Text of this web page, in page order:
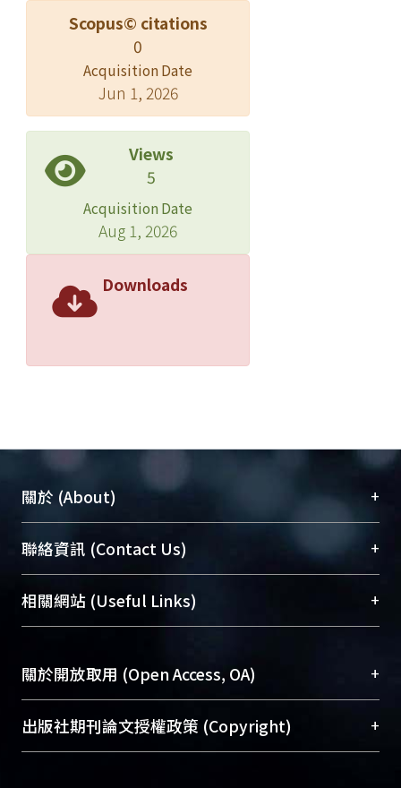
Scopus© citations
0
Acquisition Date
Jun 1, 2026
Views
5
Acquisition Date
Aug 1, 2026
Downloads
關於 (About) +
臺大位居世界頂尖大學之列，為永久珍藏及向國際
展現本校豐碩的研究成果及學術能量，圖書館整合
機構典藏（NTUR）與學術庫（AH）不同功能平
台，成為臺大學術典藏NTU scholars。期能整合研
成果。
To permanently archive and promote researcher
profiles and scholarly works, Library integrates the
services of “NTU Repository” with “Academic
聯絡資訊 (Contact Us) +
總館學科館員(Main Library)
醫學圖書館學科館員(Medical Library)
Sciences Library)
相關網站 (Useful Links) +
關於開放取用 (Open Access, OA) +
開放取用是從使用者角度提升資訊取用性的社會運
動，應用在學術研究上是透過將研究著作公開供使
出版社期刊論文授權政策 (Copyright) +